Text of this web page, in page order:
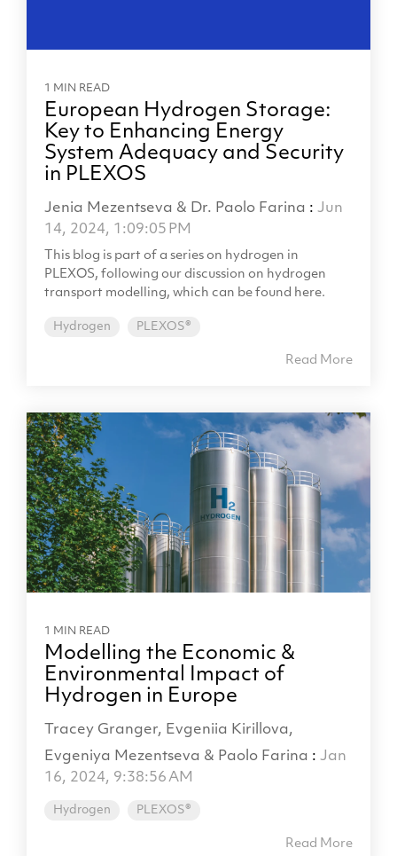
1 MIN READ
European Hydrogen Storage:
Key to Enhancing Energy
System Adequacy and Security
in PLEXOS
Jenia Mezentseva & Dr. Paolo Farina : Jun
14, 2024, 1:09:05 PM
This blog is part of a series on hydrogen in
PLEXOS, following our discussion on hydrogen
transport modelling, which can be found here.
Hydrogen PLEXOS®
Read More
1 MIN READ
Modelling the Economic &
Environmental Impact of
Hydrogen in Europe
Tracey Granger, Evgeniia Kirillova,
Evgeniya Mezentseva & Paolo Farina : Jan
16, 2024, 9:38:56 AM
Hydrogen PLEXOS®
Read More